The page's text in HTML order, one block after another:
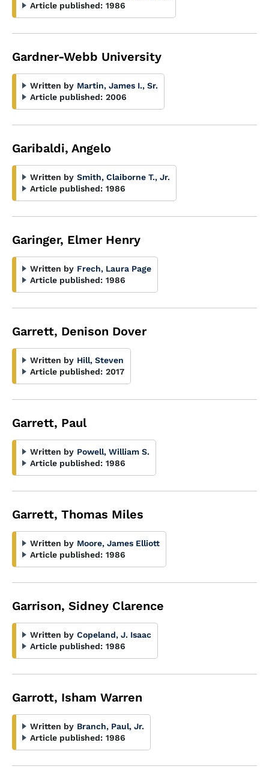
Article published: 1986
Gardner-Webb University
Written by Martin, James I., Sr.
Article published: 2006
Garibaldi, Angelo
Written by Smith, Claiborne T., Jr.
Article published: 1986
Garinger, Elmer Henry
Written by Frech, Laura Page
Article published: 1986
Garrett, Denison Dover
Written by Hill, Steven
Article published: 2017
Garrett, Paul
Written by Powell, William S.
Article published: 1986
Garrett, Thomas Miles
Written by Moore, James Elliott
Article published: 1986
Garrison, Sidney Clarence
Written by Copeland, J. Isaac
Article published: 1986
Garrott, Isham Warren
Written by Branch, Paul, Jr.
Article published: 1986